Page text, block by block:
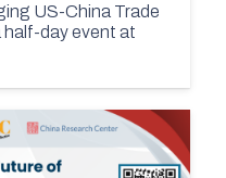
US-China Trade
half-day event at